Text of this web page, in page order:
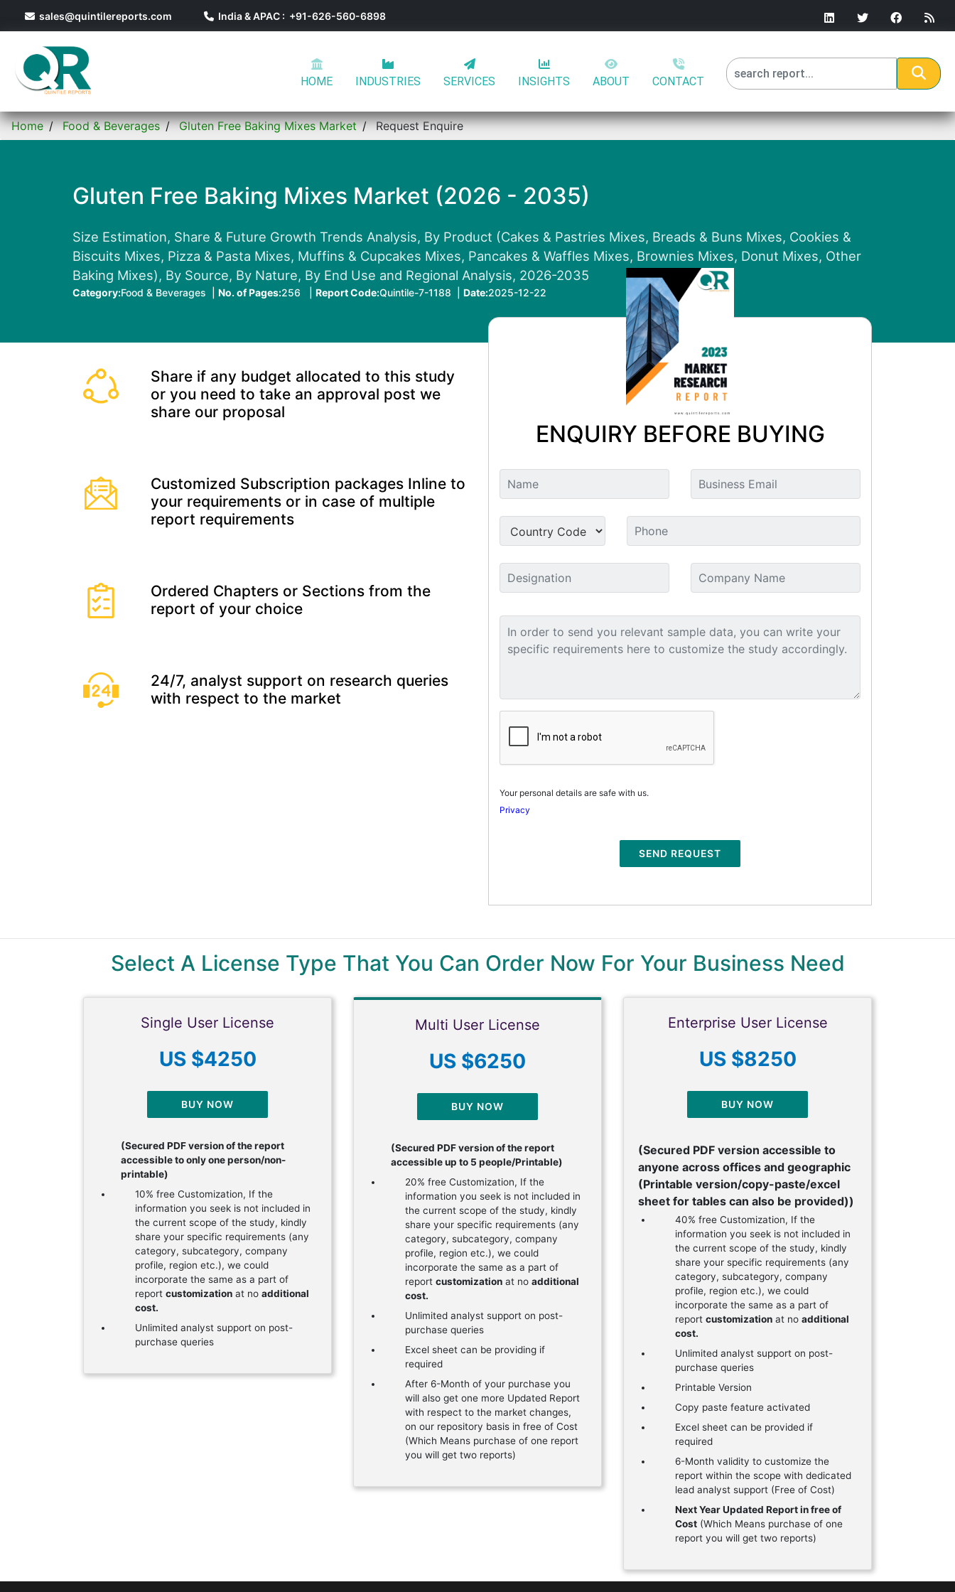
sales@quintilereports.com India & APAC : +91-626-560-6898
HOME INDUSTRIES SERVICES INSIGHTS ABOUT CONTACT
Home Food & Beverages Gluten Free Baking Mixes Market Request Enquire
Gluten Free Baking Mixes Market (2026 - 2035)
Size Estimation, Share & Future Growth Trends Analysis, By Product (Cakes & Pastries Mixes, Breads & Buns Mixes, Cookies &
Biscuits Mixes, Pizza & Pasta Mixes, Muffins & Cupcakes Mixes, Pancakes & Waffles Mixes, Brownies Mixes, Donut Mixes, Other
Baking Mixes), By Source, By Nature, By End Use and Regional Analysis, 2026-2035
Category:Food & Beverages | No. of Pages:256 | Report Code:Quintile-7-1188 | Date:2025-12-22
Share if any budget allocated to this study
or you need to take an approval post we
share our proposal
Customized Subscription packages Inline to
your requirements or in case of multiple
report requirements
Ordered Chapters or Sections from the
report of your choice
24/7, analyst support on research queries
with respect to the market
ENQUIRY BEFORE BUYING
Your personal details are safe with us.
Privacy
SEND REQUEST
Select A License Type That You Can Order Now For Your Business Need
Single User License
US $4250
BUY NOW
(Secured PDF version of the report
accessible to only one person/non-
printable)
10% free Customization, If the
information you seek is not included in
the current scope of the study, kindly
share your specific requirements (any
category, subcategory, company
profile, region etc.), we could
incorporate the same as a part of
report customization at no additional
cost.
Unlimited analyst support on post-
purchase queries
Multi User License
US $6250
BUY NOW
(Secured PDF version of the report
accessible up to 5 people/Printable)
20% free Customization, If the
information you seek is not included in
the current scope of the study, kindly
share your specific requirements (any
category, subcategory, company
profile, region etc.), we could
incorporate the same as a part of
report customization at no additional
cost.
Unlimited analyst support on post-
purchase queries
Excel sheet can be providing if
required
After 6-Month of your purchase you
will also get one more Updated Report
with respect to the market changes,
on our repository basis in free of Cost
(Which Means purchase of one report
you will get two reports)
Enterprise User License
US $8250
BUY NOW
(Secured PDF version accessible to
anyone across offices and geographic
(Printable version/copy-paste/excel
sheet for tables can also be provided))
40% free Customization, If the
information you seek is not included in
the current scope of the study, kindly
share your specific requirements (any
category, subcategory, company
profile, region etc.), we could
incorporate the same as a part of
report customization at no additional
cost.
Unlimited analyst support on post-
purchase queries
Printable Version
Copy paste feature activated
Excel sheet can be provided if
required
6-Month validity to customize the
report within the scope with dedicated
lead analyst support (Free of Cost)
Next Year Updated Report in free of
Cost (Which Means purchase of one
report you will get two reports)